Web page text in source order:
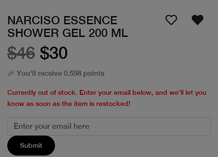
NARCISO ESSENCE
SHOWER GEL 200 ML
$46 $30
🎉 You'll receive 0.598 points
Currently out of stock. Enter your email below, and we’ll let you
know as soon as the item is restocked!
Submit